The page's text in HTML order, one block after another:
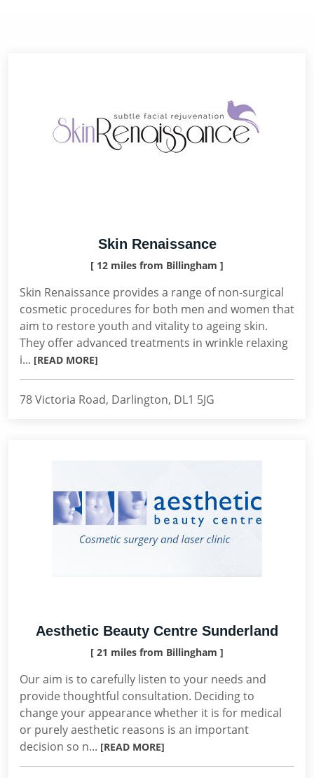
Skin Renaissance
[ 12 miles from Billingham ]
Skin Renaissance provides a range of non-surgical
cosmetic procedures for both men and women that
aim to restore youth and vitality to ageing skin.
They offer advanced treatments in wrinkle relaxing
i... [READ MORE]
78 Victoria Road, Darlington, DL1 5JG
Aesthetic Beauty Centre Sunderland
[ 21 miles from Billingham ]
Our aim is to carefully listen to your needs and
provide thoughtful consultation. Deciding to
change your appearance whether it is for medical
or purely aesthetic reasons is an important
decision so n... [READ MORE]